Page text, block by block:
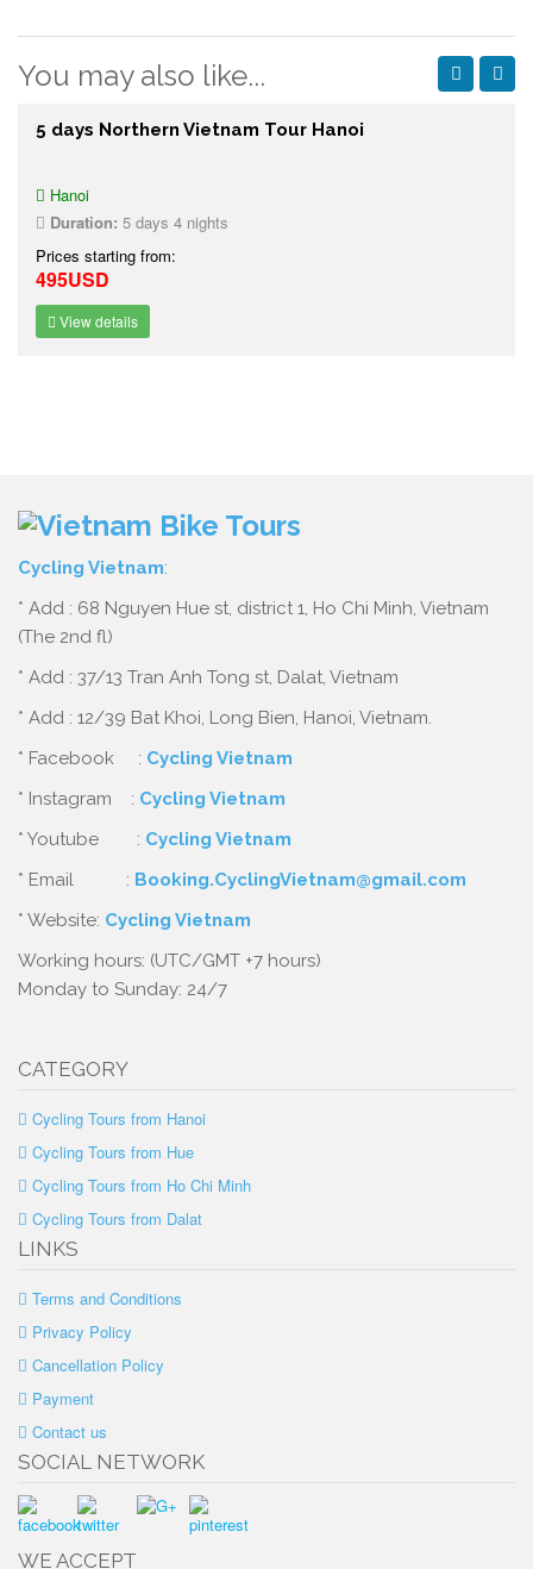
You may also like...
5 days Northern Vietnam Tour Hanoi
Hanoi
Duration: 5 days 4 nights
Prices starting from:
495USD
View details
Cycling Vietnam:
* Add : 68 Nguyen Hue st, district 1, Ho Chi Minh, Vietnam
(The 2nd fl)
* Add : 37/13 Tran Anh Tong st, Dalat, Vietnam
* Add : 12/39 Bat Khoi, Long Bien, Hanoi, Vietnam.
* Facebook : Cycling Vietnam
* Instagram : Cycling Vietnam
* Youtube : Cycling Vietnam
* Email : Booking.CyclingVietnam@gmail.com
* Website: Cycling Vietnam
Working hours: (UTC/GMT +7 hours)
Monday to Sunday: 24/7
CATEGORY
Cycling Tours from Hanoi
Cycling Tours from Hue
Cycling Tours from Ho Chi Minh
Cycling Tours from Dalat
LINKS
Terms and Conditions
Privacy Policy
Cancellation Policy
Payment
Contact us
SOCIAL NETWORK
WE ACCEPT